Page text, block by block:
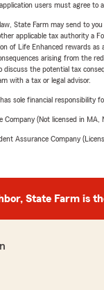
users must agree to
State Farm may send to
applicable tax authority a
of Life Enhanced rewards as
arising from the
discuss the potential tax
with a tax or legal advisor.
sole financial responsibility
Company (Not licensed in MA,
Assurance Company
State Farm is